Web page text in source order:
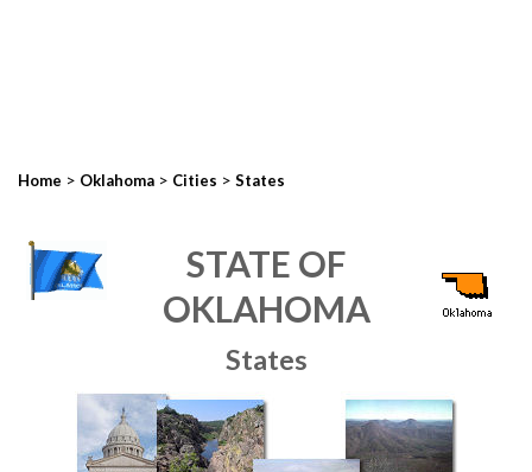
Home > Oklahoma > Cities > States
STATE OF
OKLAHOMA
States